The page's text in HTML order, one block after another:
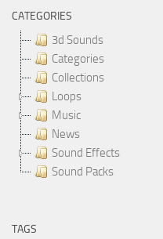
CATEGORIES
3d Sounds
Categories
Collections
Loops
Music
News
Sound Effects
Sound Packs
TAGS